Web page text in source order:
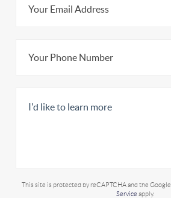
This site is protected by reCAPTCHA and the Google
Service apply.